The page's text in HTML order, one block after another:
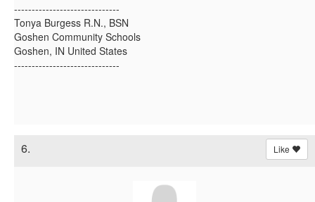
------------------------------
Tonya Burgess R.N., BSN
Goshen Community Schools
Goshen, IN United States
------------------------------
6. Like